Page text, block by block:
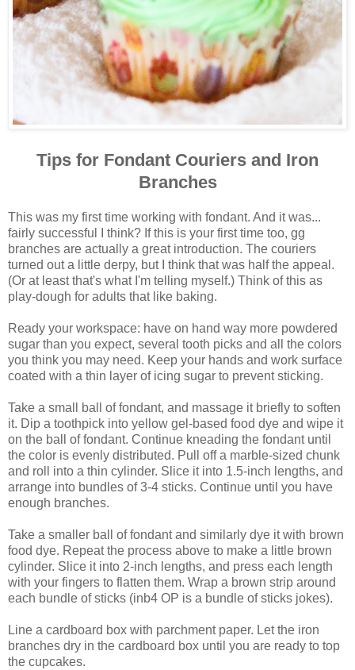
Tips for Fondant Couriers and Iron
Branches
This was my first time working with fondant. And it was...
fairly successful I think? If this is your first time too, gg
branches are actually a great introduction. The couriers
turned out a little derpy, but I think that was half the appeal.
(Or at least that's what I'm telling myself.) Think of this as
play-dough for adults that like baking.
Ready your workspace: have on hand way more powdered
sugar than you expect, several tooth picks and all the colors
you think you may need. Keep your hands and work surface
coated with a thin layer of icing sugar to prevent sticking.
Take a small ball of fondant, and massage it briefly to soften
it. Dip a toothpick into yellow gel-based food dye and wipe it
on the ball of fondant. Continue kneading the fondant until
the color is evenly distributed. Pull off a marble-sized chunk
and roll into a thin cylinder. Slice it into 1.5-inch lengths, and
arrange into bundles of 3-4 sticks. Continue until you have
enough branches.
Take a smaller ball of fondant and similarly dye it with brown
food dye. Repeat the process above to make a little brown
cylinder. Slice it into 2-inch lengths, and press each length
with your fingers to flatten them. Wrap a brown strip around
each bundle of sticks (inb4 OP is a bundle of sticks jokes).
Line a cardboard box with parchment paper. Let the iron
branches dry in the cardboard box until you are ready to top
the cupcakes.